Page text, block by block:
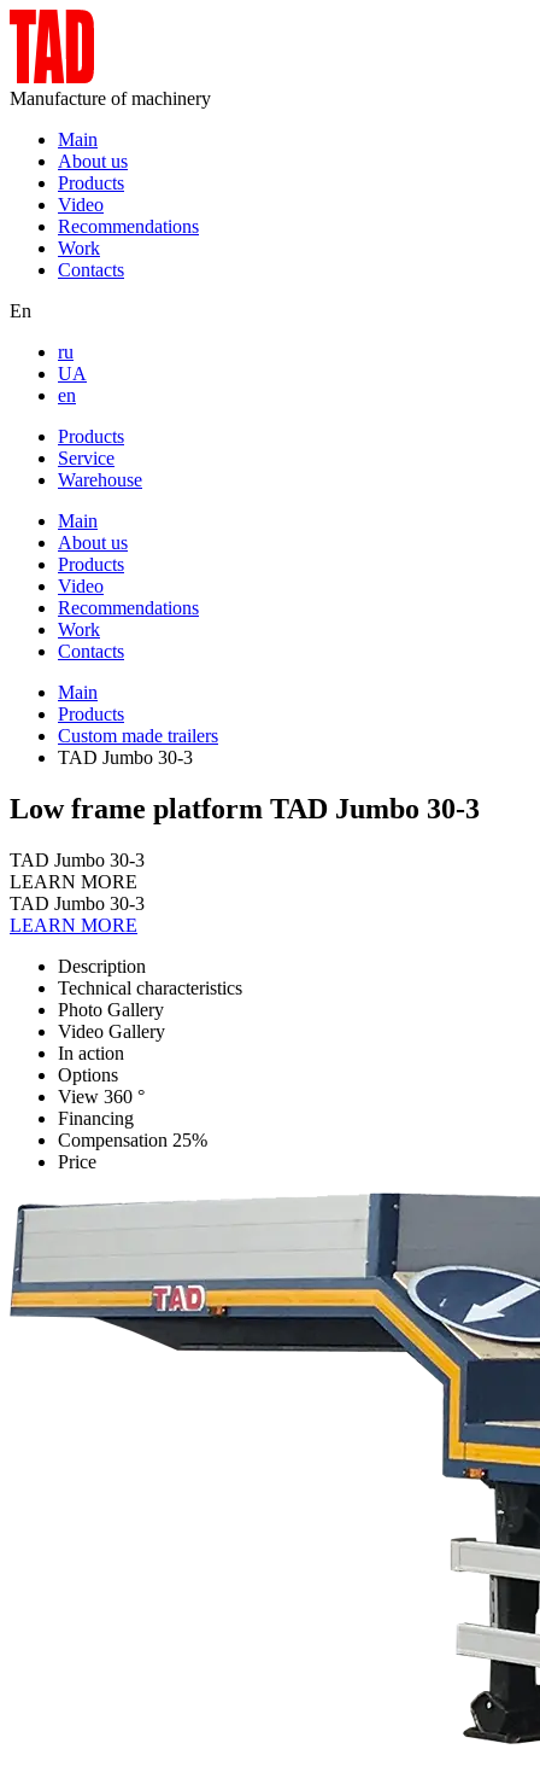
Manufacture of machinery
Main
About us
Products
Video
Recommendations
Work
Contacts
En
ru
UA
en
Products
Service
Warehouse
Main
About us
Products
Video
Recommendations
Work
Contacts
Main
Products
Custom made trailers
TAD Jumbo 30-3
Low frame platform TAD Jumbo 30-3
TAD Jumbo 30-3
LEARN MORE
TAD Jumbo 30-3
LEARN MORE
Description
Technical characteristics
Photo Gallery
Video Gallery
In action
Options
View 360 °
Financing
Compensation 25%
Price